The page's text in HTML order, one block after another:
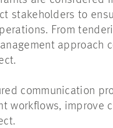
stakeholders to
From
approach
communication
workflows, improve